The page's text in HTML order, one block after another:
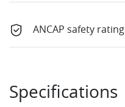
ANCAP safety rating
Specifications